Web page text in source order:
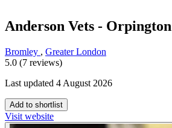
Anderson Vets - Orpington
Bromley , Greater London
5.0 (7 reviews)
Last updated 4 August 2026
Add to shortlist
Visit website